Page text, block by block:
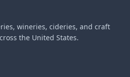
wineries, cideries, and craft
the United States.